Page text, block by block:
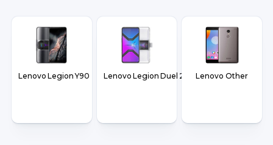
Lenovo Legion Y90 Lenovo Legion Duel 2 Lenovo Other